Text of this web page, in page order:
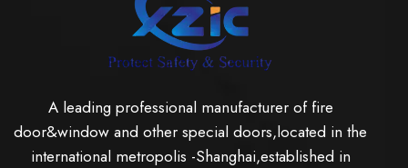
A leading professional manufacturer of fire
door&window and other special doors,located in the
international metropolis -Shanghai,established in